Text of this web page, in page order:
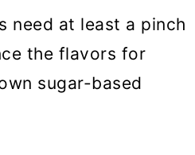
need at least a pinch
the flavors for
sugar-based